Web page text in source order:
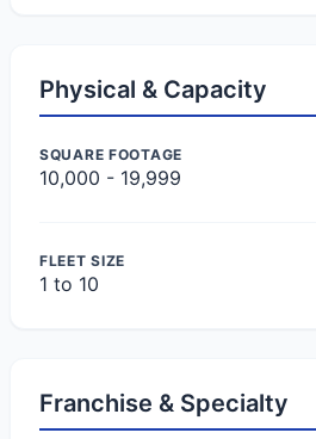
Physical & Capacity
SQUARE FOOTAGE
10,000 - 19,999
FLEET SIZE
1 to 10
Franchise & Specialty